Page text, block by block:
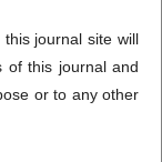
journal site will
of this journal and
or to any other